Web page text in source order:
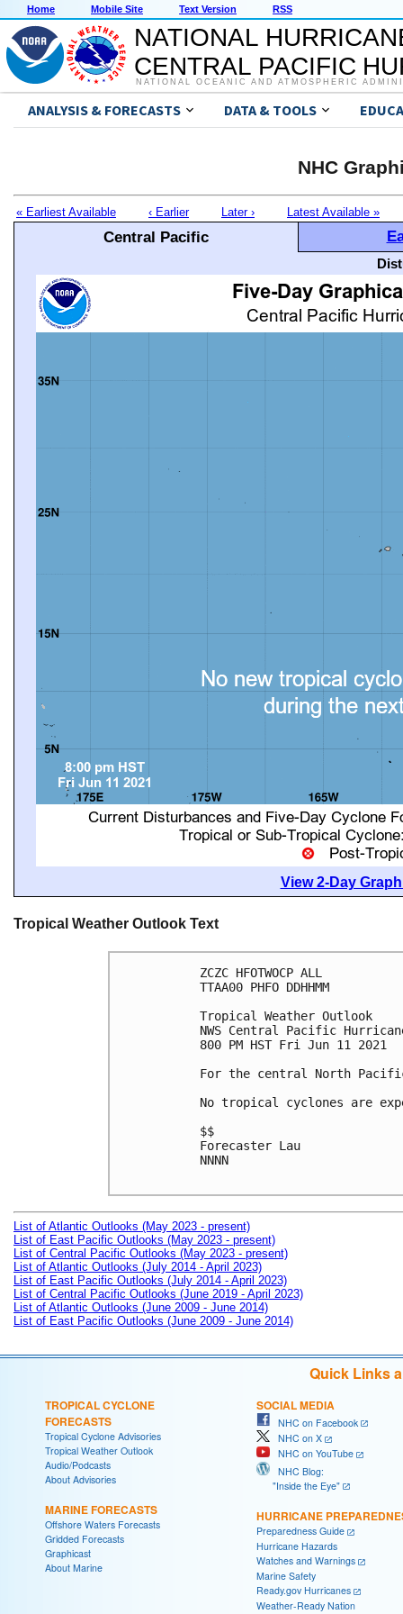
Home Mobile Site Text Version RSS
NATIONAL
CENTRAL PACIFIC
NATIONAL OCEANIC AND ATMOSPHERIC
ANALYSIS & FORECASTS DATA & TOOLS
NHC
« Earliest Available ‹ Earlier Later › Latest Available »
Central Pacific
View 2-Day
Tropical Weather Outlook Text
ZCZC HFOTWOCP ALL
TTAA00 PHFO DDHHMM
Tropical Weather Outlook
NWS Central Pacific
800 PM HST Fri Jun 11 2021
For the central North
No tropical cyclones are
$$
Forecaster Lau
NNNN
List of Atlantic Outlooks (May 2023 - present)
List of East Pacific Outlooks (May 2023 - present)
List of Central Pacific Outlooks (May 2023 - present)
List of Atlantic Outlooks (July 2014 - April 2023)
List of East Pacific Outlooks (July 2014 - April 2023)
List of Central Pacific Outlooks (June 2019 - April 2023)
List of Atlantic Outlooks (June 2009 - June 2014)
List of East Pacific Outlooks (June 2009 - June 2014)
Quick Links
TROPICAL CYCLONE
FORECASTS
Tropical Cyclone Advisories
Tropical Weather Outlook
Audio/Podcasts
About Advisories
MARINE FORECASTS
Offshore Waters Forecasts
Gridded Forecasts
Graphicast
About Marine
SOCIAL MEDIA
NHC on Facebook
NHC on X
NHC on YouTube
NHC Blog:
"Inside the Eye"
HURRICANE
Preparedness Guide
Hurricane Hazards
Watches and Warnings
Marine Safety
Ready.gov Hurricanes
Weather-Ready Nation